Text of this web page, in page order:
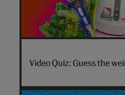
Video Quiz: Guess the